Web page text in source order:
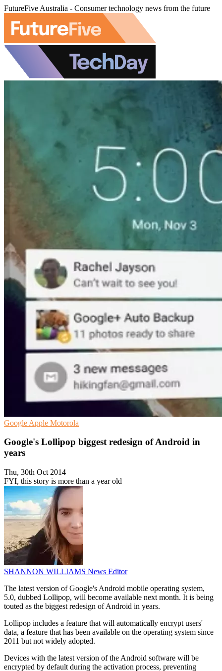
FutureFive Australia - Consumer technology news from the future
Google Apple Motorola
Google's Lollipop biggest redesign of Android in
years
Thu, 30th Oct 2014
FYI, this story is more than a year old
SHANNON WILLIAMS News Editor
The latest version of Google's Android mobile operating system,
5.0, dubbed Lollipop, will become available next month. It is being
touted as the biggest redesign of Android in years.
Lollipop includes a feature that will automatically encrypt users'
data, a feature that has been available on the operating system since
2011 but not widely adopted.
Devices with the latest version of the Android software will be
encrypted by default during the activation process, preventing